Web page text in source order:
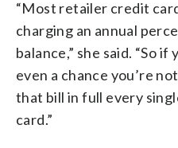
“Most retailer credit
charging an annual
balance,” she said. “So
even a chance you’re
that bill in full every
card.”